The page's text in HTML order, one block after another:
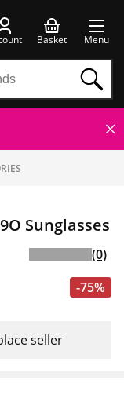
Basket Menu
Sunglasses
-75%
(0)
seller